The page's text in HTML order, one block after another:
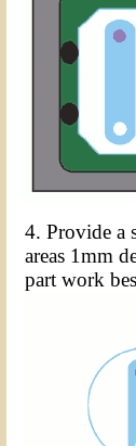
4. Provide a
areas 1mm
part work